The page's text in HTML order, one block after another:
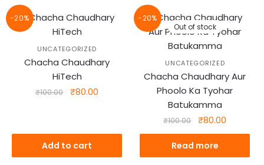
-20%
UNCATEGORIZED
Chacha Chaudhary
HiTech
₹100.00
Original
₹80.00
Add to cart
-20%
Out of stock
UNCATEGORIZED
Chacha Chaudhary Aur
Phoolo Ka Tyohar
Batukamma
₹100.00
Original
price
was:
₹100.00.
₹80.00
price
₹80.00.
Read more